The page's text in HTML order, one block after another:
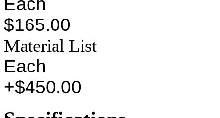
Each
$165.00
Material List
Each
+$450.00